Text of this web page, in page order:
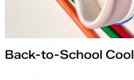
Back-to-School Cool